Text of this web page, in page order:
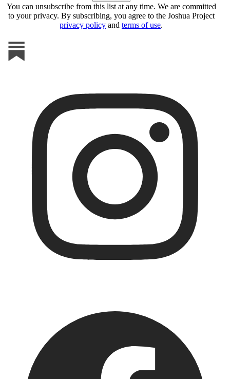
You can unsubscribe from this list at any time. We are committed
to your privacy. By subscribing, you agree to the Joshua Project
privacy policy and terms of use.